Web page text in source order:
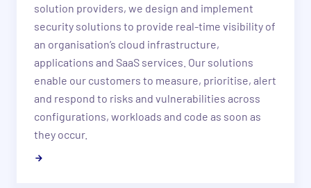
solution providers, we design and implement
security solutions to provide real-time visibility of
an organisation’s cloud infrastructure,
applications and SaaS services. Our solutions
enable our customers to measure, prioritise, alert
and respond to risks and vulnerabilities across
configurations, workloads and code as soon as
they occur.